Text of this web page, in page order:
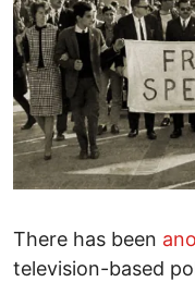
There has been
television-based